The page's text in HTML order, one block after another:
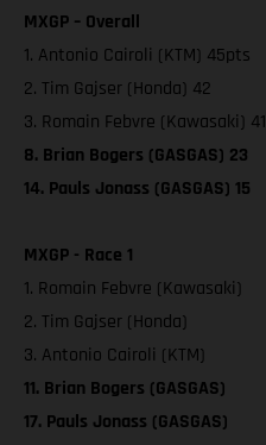
MXGP – Overall
1. Antonio Cairoli (KTM) 45pts
2. Tim Gajser (Honda) 42
3. Romain Febvre (Kawasaki) 41
8. Brian Bogers (GASGAS) 23
14. Pauls Jonass (GASGAS) 15
MXGP - Race 1
1. Romain Febvre (Kawasaki)
2. Tim Gajser (Honda)
3. Antonio Cairoli (KTM)
11. Brian Bogers (GASGAS)
17. Pauls Jonass (GASGAS)